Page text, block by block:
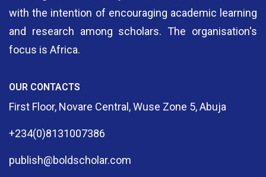
with the intention of encouraging academic learning
and research among scholars. The organisation's
focus is Africa.
OUR CONTACTS
First Floor, Novare Central, Wuse Zone 5, Abuja
+234(0)8131007386
publish@boldscholar.com